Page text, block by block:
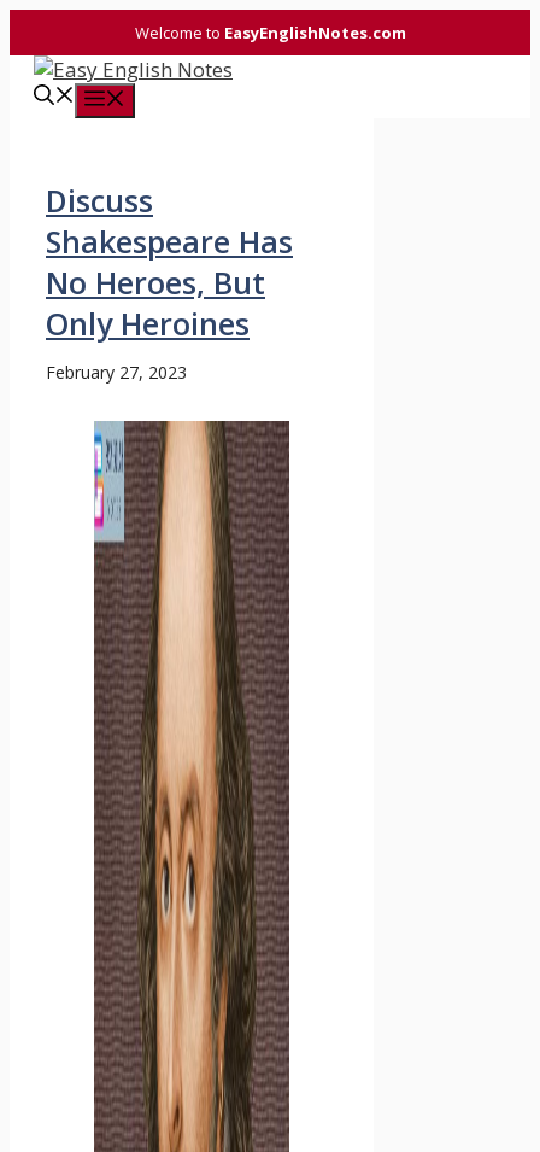
to
content
Welcome to EasyEnglishNotes.com
Discuss
Shakespeare Has
No Heroes, But
Only Heroines
February 27, 2023